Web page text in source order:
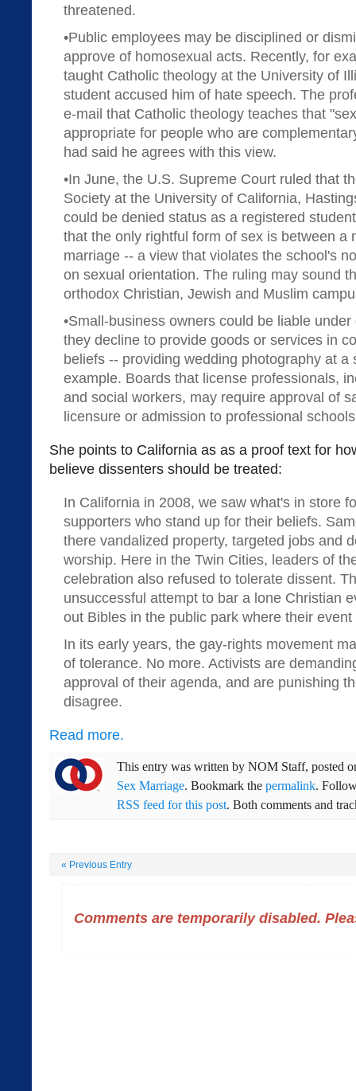
threatened.
•Public employees may be disciplined or
approve of homosexual acts. Recently, for
taught Catholic theology at the University of
student accused him of hate speech. The
e-mail that Catholic theology teaches that
appropriate for people who are
had said he agrees with this view.
•In June, the U.S. Supreme Court ruled that
Society at the University of California,
could be denied status as a registered
that the only rightful form of sex is between a
marriage -- a view that violates the school's
on sexual orientation. The ruling may sound
orthodox Christian, Jewish and Muslim
•Small-business owners could be liable
they decline to provide goods or services in
beliefs -- providing wedding photography at a
example. Boards that license professionals,
and social workers, may require approval of
licensure or admission to professional
She points to California as as a proof text for
believe dissenters should be treated:
In California in 2008, we saw what's in store
supporters who stand up for their beliefs.
there vandalized property, targeted jobs and
worship. Here in the Twin Cities, leaders of
celebration also refused to tolerate dissent.
unsuccessful attempt to bar a lone Christian
out Bibles in the public park where their
In its early years, the gay-rights movement
of tolerance. No more. Activists are
approval of their agenda, and are punishing
disagree.
Read more.
This entry was written by NOM Staff, posted
Sex Marriage. Bookmark the permalink.
RSS feed for this post. Both comments and
« Previous Entry
Comments are temporarily disabled.